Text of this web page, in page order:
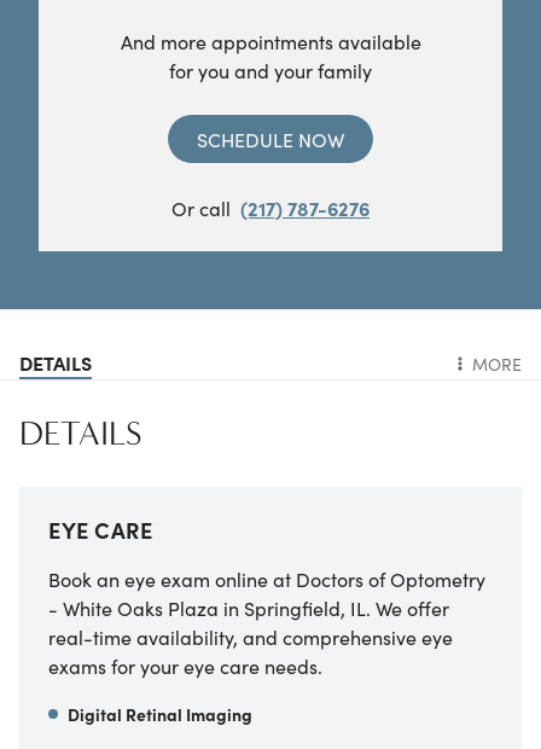
And more appointments available
for you and your family
SCHEDULE NOW
Or call (217) 787-6276
DETAILS MORE
DETAILS
EYE CARE
Book an eye exam online at Doctors of Optometry
- White Oaks Plaza in Springfield, IL. We offer
real-time availability, and comprehensive eye
exams for your eye care needs.
Digital Retinal Imaging